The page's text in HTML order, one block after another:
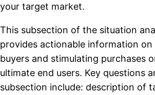
your target market.
This subsection of the situation
provides actionable information
buyers and stimulating purchases
ultimate end users. Key questions
subsection include: description of